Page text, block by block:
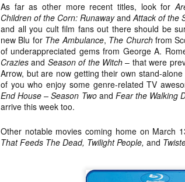
As far as other more recent titles, look for
Children of the Corn: RunawayandAttack of the
and all you cult film fans out there should be
new Blu for The Ambulance, The Churchfrom
of underappreciated gems from George A.
Craziesand Season of the Witch – that were
Arrow, but are now getting their own stand-
of you who enjoy some genre-related TV
End House – Season Two and Fear the Walking
arrive this week too.
Other notable movies coming home on March
That Feeds The Dead, Twilight People, and